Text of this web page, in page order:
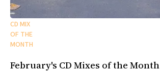
CD MIX
OF THE
MONTH
February's CD Mixes of the Month